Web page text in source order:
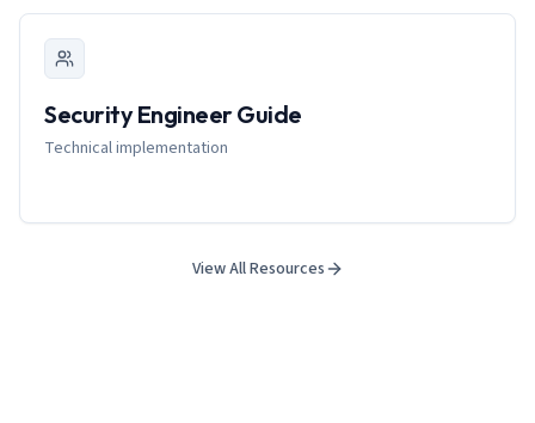
Security Engineer Guide
Technical implementation
View All Resources